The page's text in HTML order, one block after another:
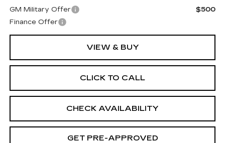
GM Military Offer
$500
Finance Offer
VIEW & BUY
CLICK TO CALL
CHECK AVAILABILITY
GET PRE-APPROVED